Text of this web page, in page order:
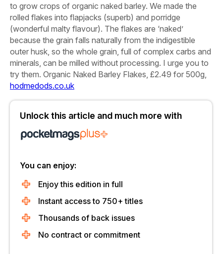
to grow crops of organic naked barley. We made the
rolled flakes into flapjacks (superb) and porridge
(wonderful malty flavour). The flakes are ‘naked’
because the grain falls naturally from the indigestible
outer husk, so the whole grain, full of complex carbs and
minerals, can be milled without processing. I urge you to
try them. Organic Naked Barley Flakes, £2.49 for 500g,
hodmedods.co.uk
Unlock this article and much more with
You can enjoy:
Enjoy this edition in full
Instant access to 750+ titles
Thousands of back issues
No contract or commitment